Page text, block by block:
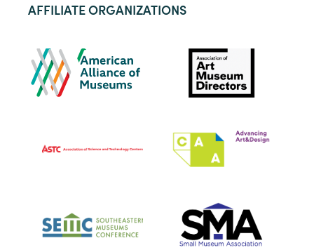
AFFILIATE ORGANIZATIONS